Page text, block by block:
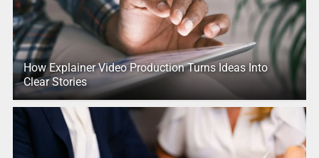
How Explainer Video Production Turns Ideas Into
Clear Stories